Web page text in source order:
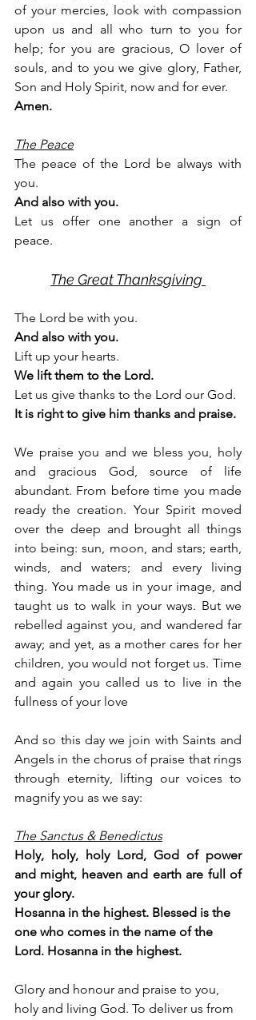
of your mercies, look with compassion
upon us and all who turn to you for
help; for you are gracious, O lover of
souls, and to you we give glory, Father,
Son and Holy Spirit, now and for ever.
Amen.
The Peace
The peace of the Lord be always with
you.
And also with you.
Let us offer one another a sign of
peace.
The Great Thanksgiving
The Lord be with you.
And also with you.
Lift up your hearts.
We lift them to the Lord.
Let us give thanks to the Lord our God.
It is right to give him thanks and praise.
We praise you and we bless you, holy
and gracious God, source of life
abundant. From before time you made
ready the creation. Your Spirit moved
over the deep and brought all things
into being: sun, moon, and stars; earth,
winds, and waters; and every living
thing. You made us in your image, and
taught us to walk in your ways. But we
rebelled against you, and wandered far
away; and yet, as a mother cares for her
children, you would not forget us. Time
and again you called us to live in the
fullness of your love
And so this day we join with Saints and
Angels in the chorus of praise that rings
through eternity, lifting our voices to
magnify you as we say:
The Sanctus & Benedictus
Holy, holy, holy Lord, God of power
and might, heaven and earth are full of
your glory.
Hosanna in the highest. Blessed is the
one who comes in the name of the
Lord. Hosanna in the highest.
Glory and honour and praise to you,
holy and living God. To deliver us from